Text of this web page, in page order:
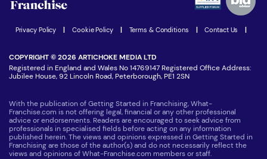
Women in Business
Latest Franchise News
Privacy Policy | Cookie Policy | Terms & Conditions | Contact Us |
COPYRIGHT © 2026 ARTICHOKE MEDIA LTD
Registered in England and Wales No 14769147 Registered Office Address:
Jubilee House, 92 Lincoln Road, Peterborough, PE1 2SN
With the publication of Getting Started in Franchising, What-
Franchise.com is not offering legal, financial or any other professional
advice or endorsements. Readers are encouraged to seek advice from
professionals in specialised fields before acting on any information
published herein. The views and opinions expressed in Getting Started in
Franchising are those of the author(s) and do not necessarily reflect the
views and opinions of What-Franchise.com members or staff.